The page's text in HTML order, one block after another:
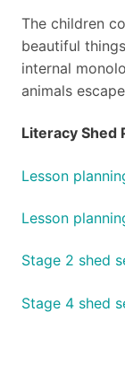
The children
beautiful
internal
animals
Literacy Shed
Lesson
Lesson
Stage 2 shed
Stage 4 shed